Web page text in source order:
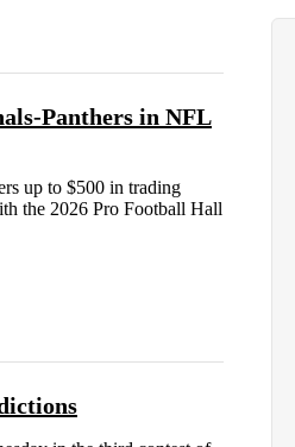
Panthers in NFL
up to $500 in trading
the 2026 Pro Football Hall